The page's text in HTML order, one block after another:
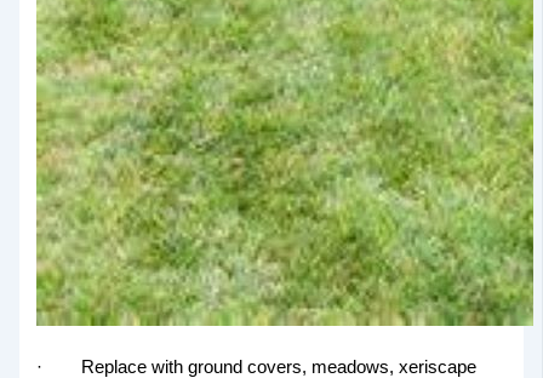
· Replace with ground covers, meadows, xeriscape